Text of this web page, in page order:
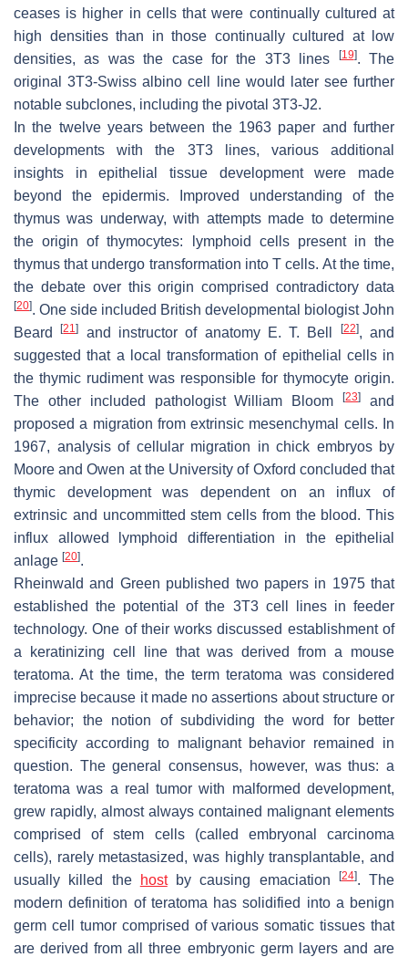
ceases is higher in cells that were continually cultured at
high densities than in those continually cultured at low
densities, as was the case for the 3T3 lines
[19]. The
original 3T3-Swiss albino cell line would later see further
notable subclones, including the pivotal 3T3-J2.
In the twelve years between the 1963 paper and further
developments with the 3T3 lines, various additional
insights in epithelial tissue development were made
beyond the epidermis. Improved understanding of the
thymus was underway, with attempts made to determine
the origin of thymocytes: lymphoid cells present in the
thymus that undergo transformation into T cells. At the time,
the debate over this origin comprised contradictory data
[20]. One side included British developmental biologist John
Beard[21] and instructor of anatomy E. T. Bell [22], and
suggested that a local transformation of epithelial cells in
the thymic rudiment was responsible for thymocyte origin.
The other included pathologist William Bloom[23]
and
proposed a migration from extrinsic mesenchymal cells. In
1967, analysis of cellular migration in chick embryos by
Moore and Owen at the University of Oxford concluded that
thymic development was dependent on an influx of
extrinsic and uncommitted stem cells from the blood. This
influx allowed lymphoid differentiation in the epithelial
anlage [20].
Rheinwald and Green published two papers in 1975 that
established the potential of the 3T3 cell lines in feeder
technology. One of their works discussed establishment of
a keratinizing cell line that was derived from a mouse
teratoma. At the time, the term teratoma was considered
imprecise because it made no assertions about structure or
behavior; the notion of subdividing the word for better
specificity according to malignant behavior remained in
question. The general consensus, however, was thus: a
teratoma was a real tumor with malformed development,
grew rapidly, almost always contained malignant elements
comprised of stem cells (called embryonal carcinoma
cells), rarely metastasized, was highly transplantable, and
usually killed the
hostby causing emaciation [24]. The
modern definition of teratoma has solidified into a benign
germ cell tumor comprised of various somatic tissues that
are derived from all three embryonic germ layers and are